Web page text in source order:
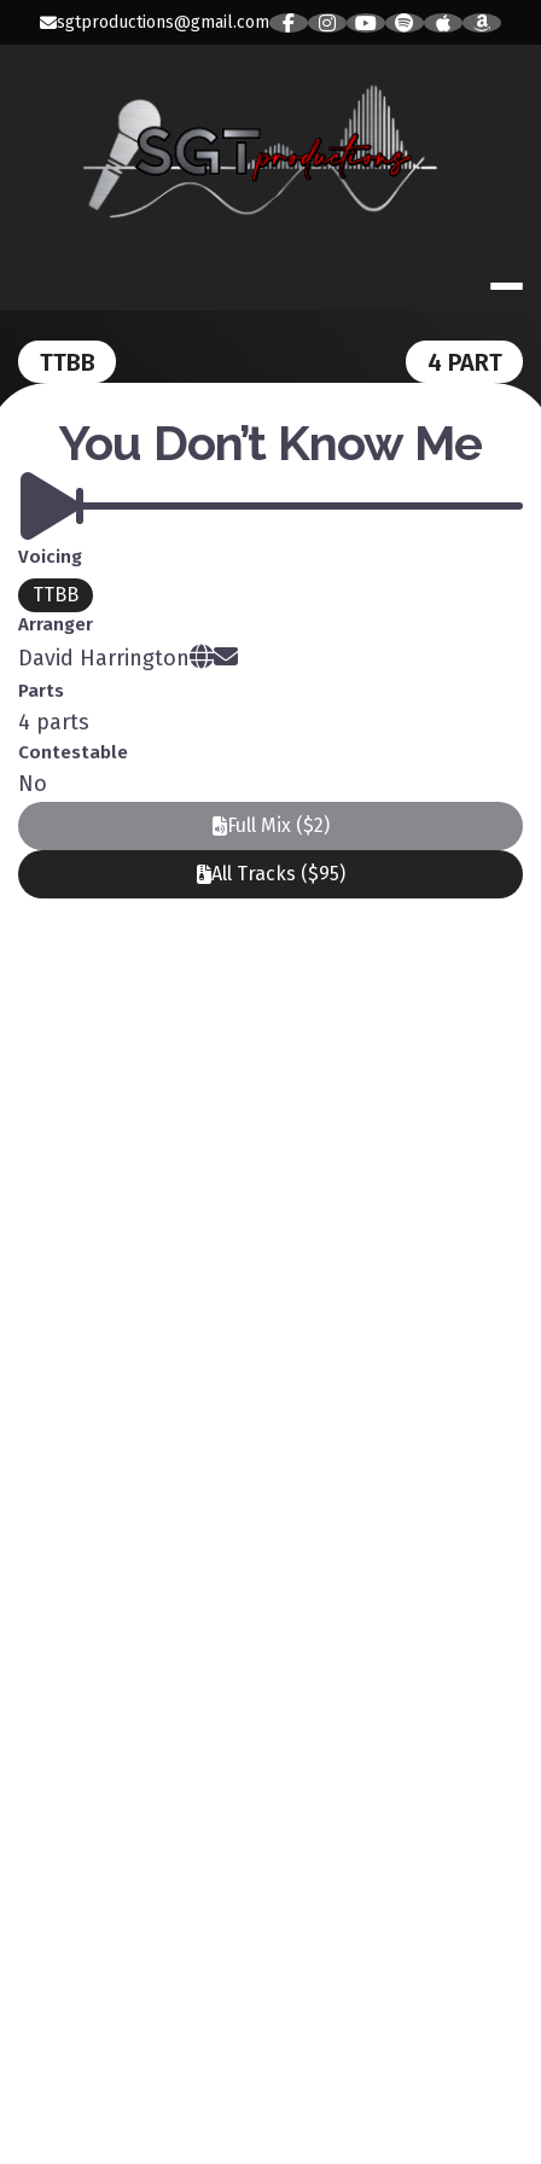
sgtproductions@gmail.com
SGT
TTBB 4 PART
You Don’t Know Me
Voicing
TTBB
Arranger
David Harrington
Parts
4 parts
Contestable
No
Full Mix ($2)
All Tracks ($95)